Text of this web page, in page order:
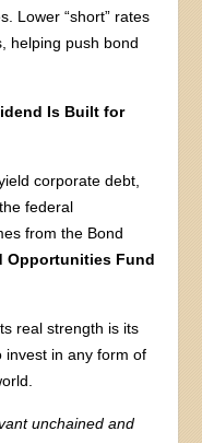
Lower “short” rates
helping push bond
Is Built for
corporate debt,
federal
from the Bond
Opportunities Fund
real strength is its
in any form of
unchained and